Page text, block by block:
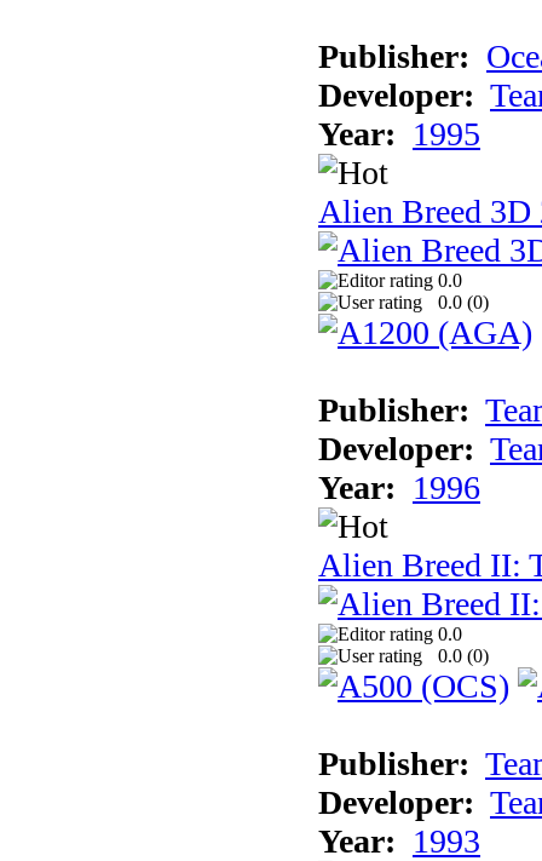
Publisher:
Developer:
Year: 1995
Alien Breed
0.0
0.0 (0)
Publisher:
Developer:
Year: 1996
Alien Breed II:
0.0
0.0 (0)
Publisher:
Developer:
Year: 1993